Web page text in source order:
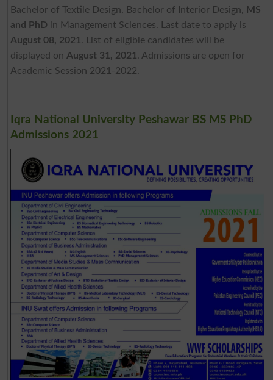
Bachelor of Textile Design, Bachelor of Interior Design, MS
and PhD in Management Sciences. Last date to apply is
August 08, 2021 . List of eligible candidates will be
displayed on August 31, 2021 . Admissions are open for
Academic Session 2021-2022.
Iqra National University Peshawar BS MS PhD
Admissions 2021